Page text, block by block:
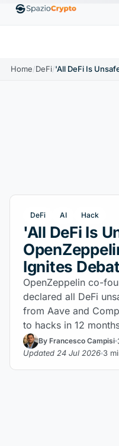
EthereumETH$1,880.58
Home/DeFi/
DeFi AI Hack
'All DeFi Is
Ignites
OpenZeppelin co-
declared all DeFi
from Aave and
to hacks in 12
By Francesco Campisi
Updated 24 Jul 2026 3